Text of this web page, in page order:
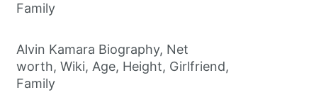
Family
Alvin Kamara Biography, Net
worth, Wiki, Age, Height, Girlfriend,
Family